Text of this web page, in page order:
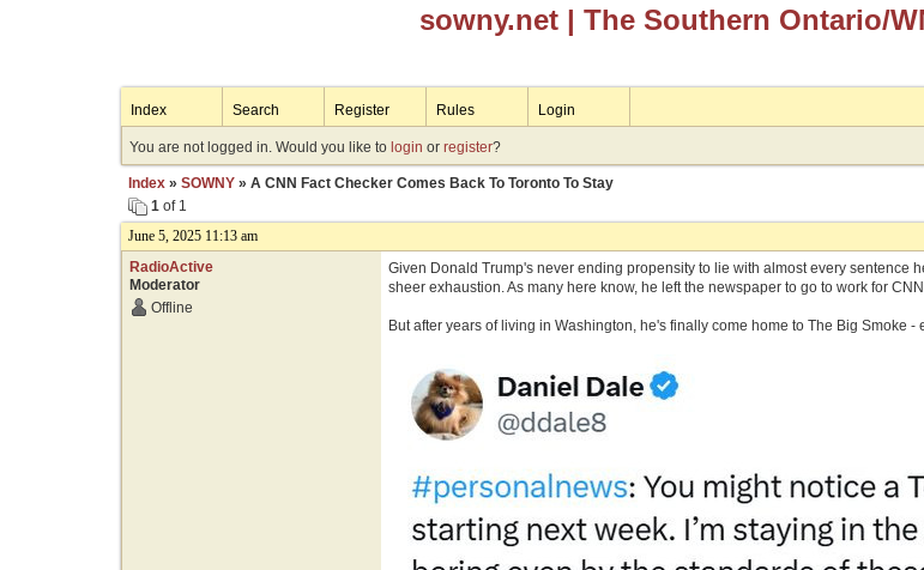
sowny.net | The Southern Ontario/
Index Search Register Rules Login
You are not logged in. Would you like to login or register?
Index» SOWNY» A CNN Fact Checker Comes Back To Toronto To Stay
1of 1
June 5, 2025 11:13 am
RadioActive
Moderator
Offline
Given Donald Trump's never ending propensity to lie with almost every sentence
sheer exhaustion. As many here know, he left the newspaper to go to work for
But after years of living in Washington, he's finally come home to The Big Smoke